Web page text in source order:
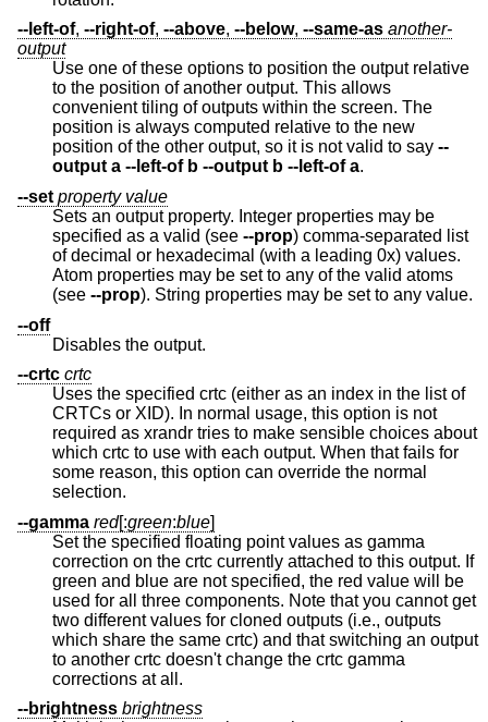
--left-of, --right-of, --above, --below, --same-as another-
output
Use one of these options to position the output relative
to the position of another output. This allows
convenient tiling of outputs within the screen. The
position is always computed relative to the new
position of the other output, so it is not valid to say --
output a --left-of b --output b --left-of a.
--set property value
Sets an output property. Integer properties may be
specified as a valid (see --prop) comma-separated list
of decimal or hexadecimal (with a leading 0x) values.
Atom properties may be set to any of the valid atoms
(see --prop). String properties may be set to any value.
--off
Disables the output.
--crtc crtc
Uses the specified crtc (either as an index in the list of
CRTCs or XID). In normal usage, this option is not
required as xrandr tries to make sensible choices about
which crtc to use with each output. When that fails for
some reason, this option can override the normal
selection.
--gamma red[:green:blue]
Set the specified floating point values as gamma
correction on the crtc currently attached to this output. If
green and blue are not specified, the red value will be
used for all three components. Note that you cannot get
two different values for cloned outputs (i.e., outputs
which share the same crtc) and that switching an output
to another crtc doesn't change the crtc gamma
corrections at all.
--brightness brightness